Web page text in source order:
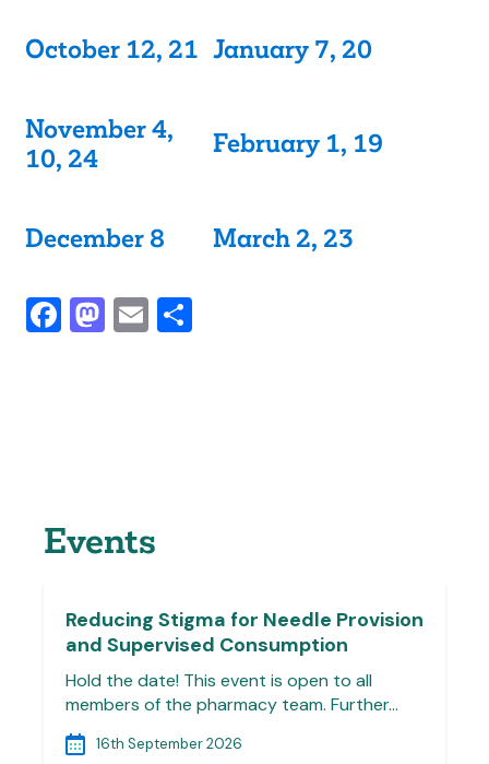
October 12, 21 January 7, 20
November 4,
10, 24
February 1, 19
December 8 March 2, 23
Facebook
Mastodon
Email
Events
Reducing Stigma for Needle Provision
and Supervised Consumption
Hold the date! This event is open to all
members of the pharmacy team. Further…
16th September 2026